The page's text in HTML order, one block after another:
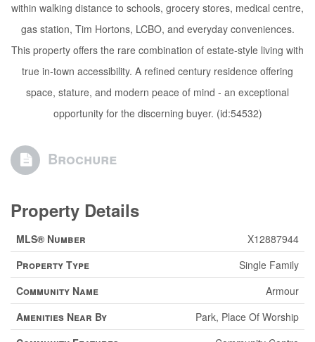
within walking distance to schools, grocery stores, medical centre,
gas station, Tim Hortons, LCBO, and everyday conveniences.
This property offers the rare combination of estate-style living with
true in-town accessibility. A refined century residence offering
space, stature, and modern peace of mind - an exceptional
opportunity for the discerning buyer. (id:54532)
Brochure
Property Details
MLS® Number
X12887944
Property Type
Single Family
Community Name
Armour
Amenities Near By
Park, Place Of Worship